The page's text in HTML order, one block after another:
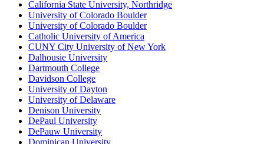
California State University, Northridge
University of Colorado Boulder
University of Colorado Boulder
Catholic University of America
CUNY City University of New York
Dalhousie University
Dartmouth College
Davidson College
University of Dayton
University of Delaware
Denison University
DePaul University
DePauw University
Dominican University